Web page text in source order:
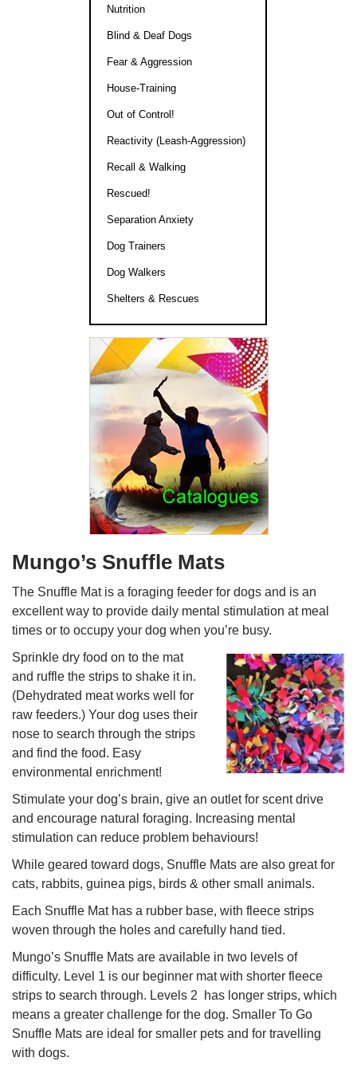
Nutrition
Blind & Deaf Dogs
Fear & Aggression
House-Training
Out of Control!
Reactivity (Leash-Aggression)
Recall & Walking
Rescued!
Separation Anxiety
Dog Trainers
Dog Walkers
Shelters & Rescues
Mungo’s Snuffle Mats
The Snuffle Mat is a foraging feeder for dogs and is an
excellent way to provide daily mental stimulation at meal
times or to occupy your dog when you’re busy.
Sprinkle dry food on to the mat
and ruffle the strips to shake it in.
(Dehydrated meat works well for
raw feeders.) Your dog uses their
nose to search through the strips
and find the food. Easy
environmental enrichment!
Stimulate your dog’s brain, give an outlet for scent drive
and encourage natural foraging. Increasing mental
stimulation can reduce problem behaviours!
While geared toward dogs, Snuffle Mats are also great for
cats, rabbits, guinea pigs, birds & other small animals.
Each Snuffle Mat has a rubber base, with fleece strips
woven through the holes and carefully hand tied.
Mungo’s Snuffle Mats are available in two levels of
difficulty. Level 1 is our beginner mat with shorter fleece
strips to search through. Levels 2 has longer strips, which
means a greater challenge for the dog. Smaller To Go
Snuffle Mats are ideal for smaller pets and for travelling
with dogs.